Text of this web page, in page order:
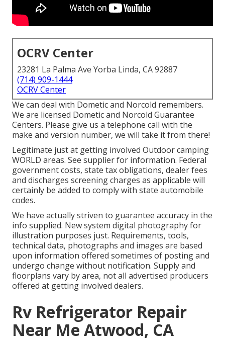
OCRV Center
23281 La Palma Ave Yorba Linda, CA 92887
(714) 909-1444
OCRV Center
We can deal with Dometic and Norcold remembers.
We are licensed Dometic and Norcold Guarantee
Centers. Please give us a telephone call with the
make and version number, we will take it from there!
Legitimate just at getting involved Outdoor camping
WORLD areas. See supplier for information. Federal
government costs, state tax obligations, dealer fees
and discharges screening charges as applicable will
certainly be added to comply with state automobile
codes.
We have actually striven to guarantee accuracy in the
info supplied. New system digital photography for
illustration purposes just. Requirements, tools,
technical data, photographs and images are based
upon information offered sometimes of posting and
undergo change without notification. Supply and
floorplans vary by area, not all advertised producers
offered at getting involved dealers.
Rv Refrigerator Repair
Near Me Atwood, CA